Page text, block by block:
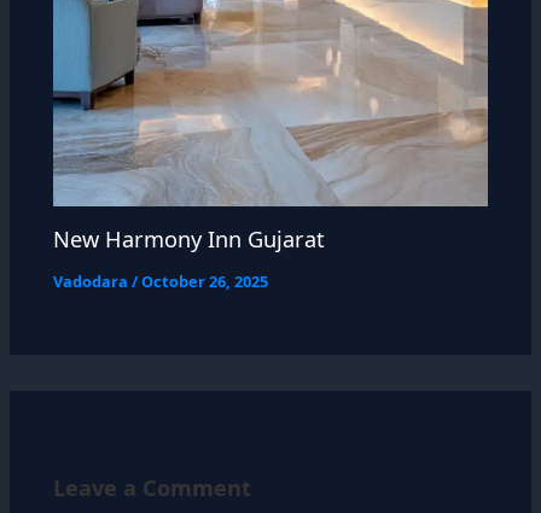
New Harmony Inn Gujarat
Vadodara /October 26, 2025
Leave a Comment